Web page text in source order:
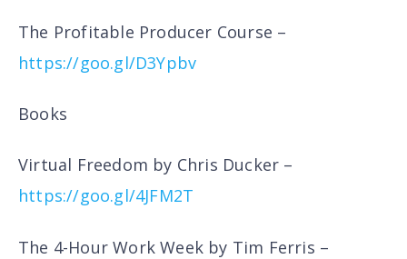
The Profitable Producer Course –
https://goo.gl/D3Ypbv
Books
Virtual Freedom by Chris Ducker –
https://goo.gl/4JFM2T
The 4-Hour Work Week by Tim Ferris –